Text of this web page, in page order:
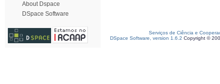
About Dspace
DSpace Software
Serviços de Ciência e
DSpace Software, version 1.6.2 Copyright ©